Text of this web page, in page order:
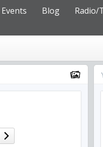
Events Blog Radio/